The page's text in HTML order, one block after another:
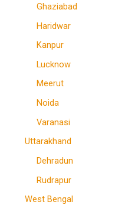
Ghaziabad
Haridwar
Kanpur
Lucknow
Meerut
Noida
Varanasi
Uttarakhand
Dehradun
Rudrapur
West Bengal